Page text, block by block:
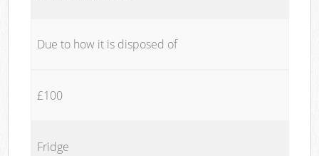
Due to how it is disposed of
£100
Fridge